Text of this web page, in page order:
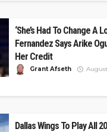
‘She’s Had To Change A
Fernandez Says Arike
Her Credit
Grant Afseth
Dallas Wings To Play All